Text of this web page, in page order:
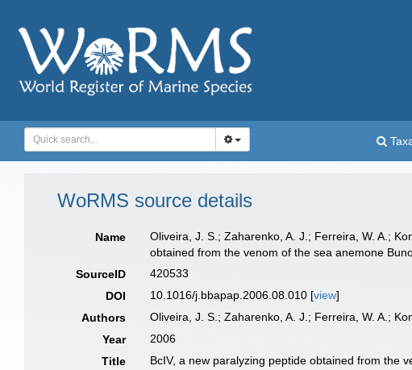
WoRMS source details
Name
Oliveira, J. S.; Zaharenko, A. J.; Ferreira, W. A.;
obtained from the venom of the sea anemone
SourceID
420533
DOI
10.1016/j.bbapap.2006.08.010 [view]
Authors
Oliveira, J. S.; Zaharenko, A. J.; Ferreira, W. A.;
Year
2006
Title
BcIV, a new paralyzing peptide obtained from the